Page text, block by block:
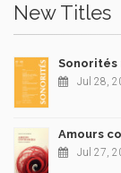
New Titles
Sonorités
Jul 28,
Amours
Jul 27,